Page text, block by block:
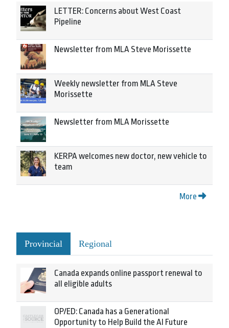
LETTER: Concerns about West Coast
Pipeline
Newsletter from MLA Steve Morissette
Weekly newsletter from MLA Steve
Morissette
Newsletter from MLA Morissette
KERPA welcomes new doctor, new vehicle to
team
More
Provincial Regional
Canada expands online passport renewal to
all eligible adults
OP/ED: Canada has a Generational
Opportunity to Help Build the AI Future